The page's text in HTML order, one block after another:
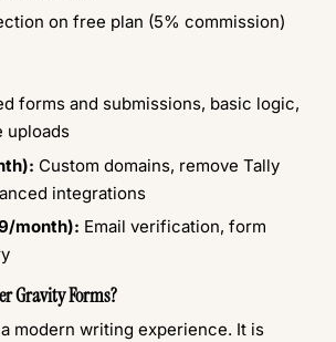
on free plan (5% commission)
forms and submissions, basic logic,
uploads
Custom domains, remove Tally
integrations
month): Email verification, form
Gravity Forms?
modern writing experience. It is